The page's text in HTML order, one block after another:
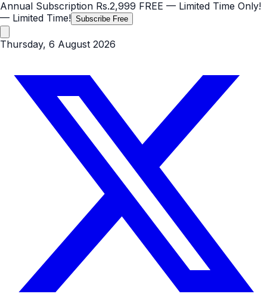
Annual Subscription Rs.2,999 FREE — Limited Time Only!
— Limited Time! Subscribe Free
Thursday, 6 August 2026